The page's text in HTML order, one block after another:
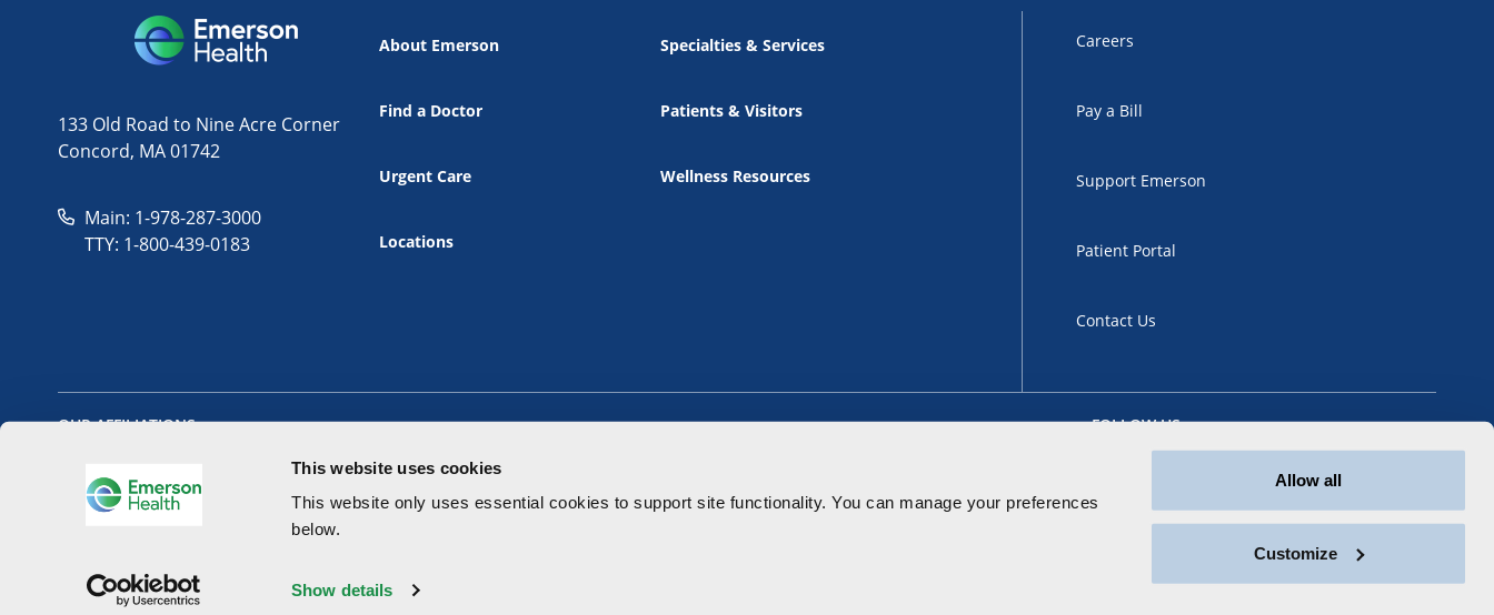
This website uses cookies
This website only uses essential cookies to support site functionality.You can manage your preferences
below.
Show details
Allow all
Customize
133 Old Road to Nine Acre Corner
Concord, MA 01742
Main: 1-978-287-3000
TTY: 1-800-439-0183
About Emerson
Find a Doctor
Urgent Care
Locations
Specialties & Services
Patients & Visitors
Wellness Resources
Careers
Pay a Bill
Support Emerson
Patient Portal
Contact Us
OUR AFFILIATIONS FOLLOW US
Copyright 2026 - Emerson Health All Rights Reserved.